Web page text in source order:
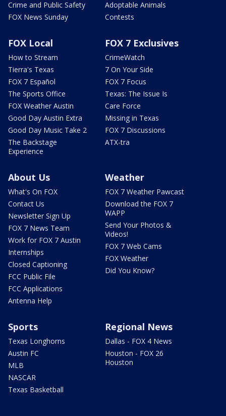
Crime and Public Safety
FOX News Sunday
Adoptable Animals
Contests
FOX Local
How to Stream
Tierra's Texas
FOX 7 Español
The Sports Office
FOX Weather Austin
Good Day Austin Extra
Good Day Music Take 2
The Backstage
Experience
FOX 7 Exclusives
CrimeWatch
7 On Your Side
FOX 7 Focus
Texas: The Issue Is
Care Force
Missing in Texas
FOX 7 Discussions
ATX-tra
About Us
What's On FOX
Contact Us
Newsletter Sign Up
FOX 7 News Team
Work for FOX 7 Austin
Internships
Closed Captioning
FCC Public File
FCC Applications
Antenna Help
Weather
FOX 7 Weather Pawcast
Download the FOX 7
WAPP
Send Your Photos &
Videos!
FOX 7 Web Cams
FOX Weather
Did You Know?
Sports
Texas Longhorns
Austin FC
MLB
NASCAR
Texas Basketball
Regional News
Dallas - FOX 4 News
Houston - FOX 26
Houston